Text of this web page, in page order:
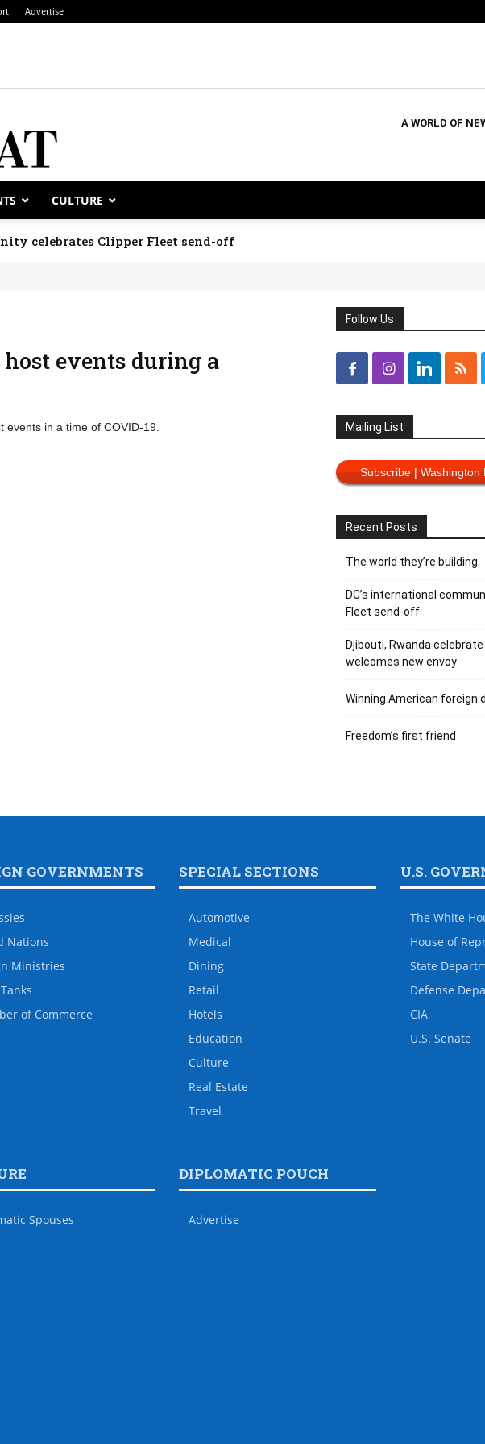
Advertise
A WORLD OF
CULTURE
celebrates Clipper Fleet send-off
events during a
in a time of COVID-19.
Follow Us
Mailing List
Subscribe | Washington
Recent Posts
The world they’re building
DC’s international
Fleet send-off
Djibouti, Rwanda
welcomes new envoy
Winning American foreign
Freedom’s first friend
GOVERNMENTS
Nations
Ministries
of Commerce
SPECIAL SECTIONS
Automotive
Medical
Dining
Retail
Hotels
Education
Culture
Real Estate
Travel
U.S.
The White
House of
State
Defense
CIA
U.S. Senate
Spouses
DIPLOMATIC POUCH
Advertise